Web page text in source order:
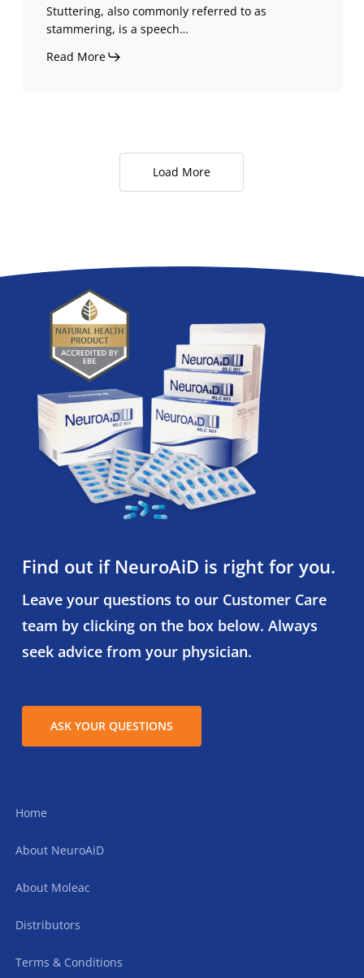
Stuttering, also commonly referred to as
stammering, is a speech…
Read More
Load More
Find out if NeuroAiD is right for you.
Leave your questions to our Customer Care
team by clicking on the box below. Always
seek advice from your physician.
ASK YOUR QUESTIONS
Home
About NeuroAiD
About Moleac
Distributors
Terms & Conditions